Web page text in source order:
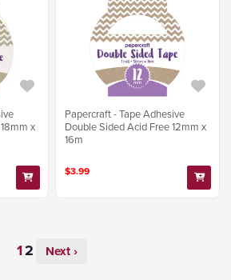
x
Papercraft - Tape Adhesive
Double Sided Acid Free 12mm x
16m
$3.99
Next ›